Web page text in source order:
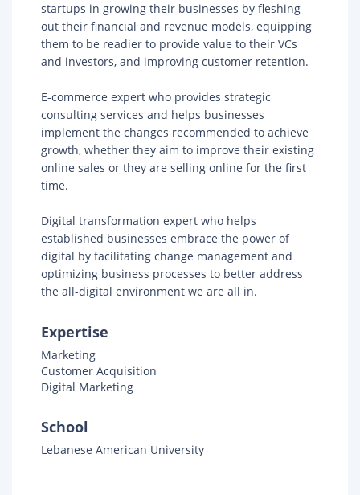
startups in growing their businesses by fleshing
out their financial and revenue models, equipping
them to be readier to provide value to their VCs
and investors, and improving customer retention.
E-commerce expert who provides strategic
consulting services and helps businesses
implement the changes recommended to achieve
growth, whether they aim to improve their existing
online sales or they are selling online for the first
time.
Digital transformation expert who helps
established businesses embrace the power of
digital by facilitating change management and
optimizing business processes to better address
the all-digital environment we are all in.
Expertise
Marketing
Customer Acquisition
Digital Marketing
School
Lebanese American University